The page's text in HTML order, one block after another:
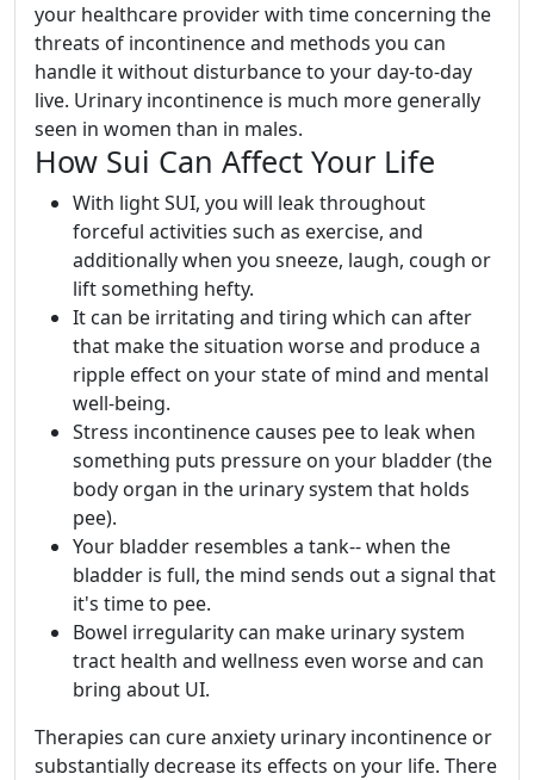
your healthcare provider with time concerning the
threats of incontinence and methods you can
handle it without disturbance to your day-to-day
live. Urinary incontinence is much more generally
seen in women than in males.
How Sui Can Affect Your Life
With light SUI, you will leak throughout
forceful activities such as exercise, and
additionally when you sneeze, laugh, cough or
lift something hefty.
It can be irritating and tiring which can after
that make the situation worse and produce a
ripple effect on your state of mind and mental
well-being.
Stress incontinence causes pee to leak when
something puts pressure on your bladder (the
body organ in the urinary system that holds
pee).
Your bladder resembles a tank-- when the
bladder is full, the mind sends out a signal that
it's time to pee.
Bowel irregularity can make urinary system
tract health and wellness even worse and can
bring about UI.
Therapies can cure anxiety urinary incontinence or
substantially decrease its effects on your life. There